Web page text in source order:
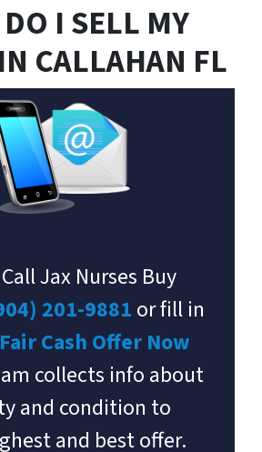
I SELL MY
CALLAHAN FL
Jax Nurses Buy
201-9881 or fill in
Cash Offer Now
collects info about
and condition to
and best offer.